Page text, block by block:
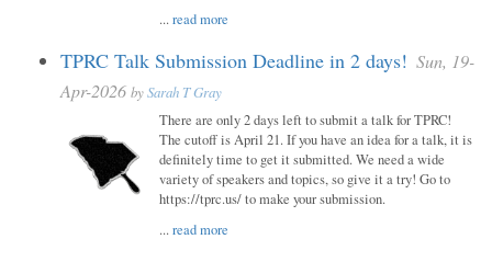
...read more
TPRC Talk Submission Deadline in 2 days! Sun, 19-
Apr-2026 bySarah T Gray
There are only 2 days left to submit a talk for TPRC!
The cutoff is April 21. If you have an idea for a talk, it is
definitely time to get it submitted. We need a wide
variety of speakers and topics, so give it a try! Go to
https://tprc.us/ to make your submission.
...read more